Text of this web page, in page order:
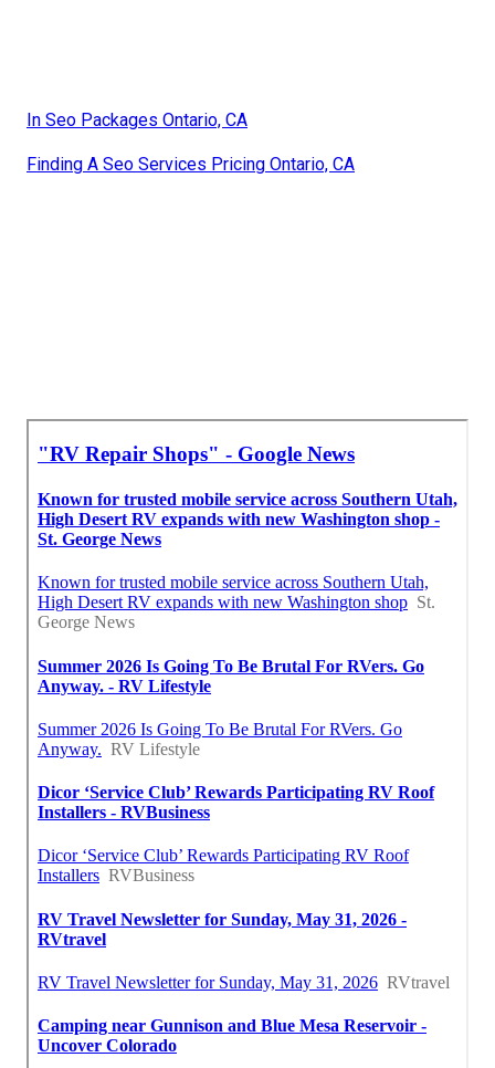
In Seo Packages Ontario, CA
Finding A Seo Services Pricing Ontario, CA